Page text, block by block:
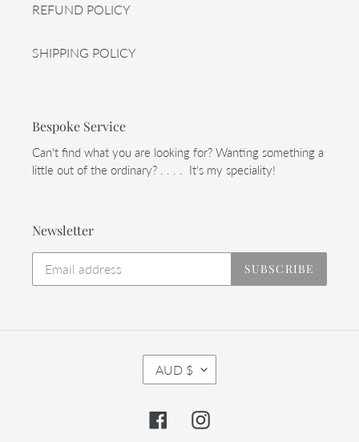
REFUND POLICY
SHIPPING POLICY
Bespoke Service
Can't find what you are looking for? Wanting something a
little out of the ordinary? . . . . It's my speciality!
Newsletter
SUBSCRIBE
C
U
R
E
AUD $
FacebookInstagram